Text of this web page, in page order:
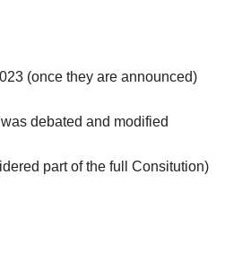
(once they are announced)
was debated and modified
part of the full Consitution)